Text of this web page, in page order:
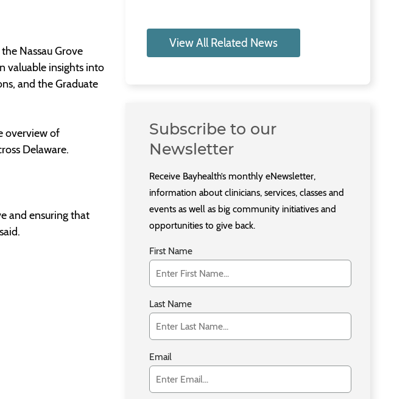
Nassau Grove
valuable insights into
and the Graduate
overview of
Delaware.
and ensuring that
View All Related News
Subscribe to our
Newsletter
Receive Bayhealth’s monthly eNewsletter,
information about clinicians, services, classes and
events as well as big community initiatives and
opportunities to give back.
First Name
Last Name
Email